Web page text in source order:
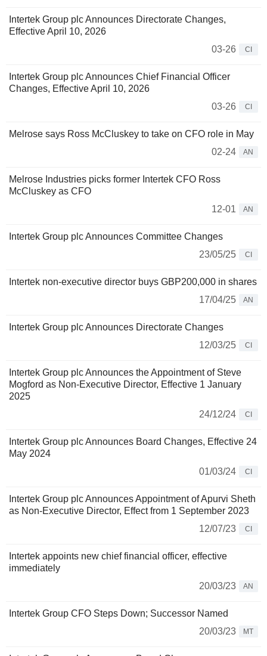
Intertek Group plc Announces Directorate Changes,
Effective April 10, 2026
03-26
CI
Intertek Group plc Announces Chief Financial Officer
Changes, Effective April 10, 2026
03-26
CI
Melrose says Ross McCluskey to take on CFO role in May
02-24
AN
Melrose Industries picks former Intertek CFO Ross
McCluskey as CFO
12-01
AN
Intertek Group plc Announces Committee Changes
23/05/25
CI
Intertek non-executive director buys GBP200,000 in shares
17/04/25
AN
Intertek Group plc Announces Directorate Changes
12/03/25
CI
Intertek Group plc Announces the Appointment of Steve
Mogford as Non-Executive Director, Effective 1 January
2025
24/12/24
CI
Intertek Group plc Announces Board Changes, Effective 24
May 2024
01/03/24
CI
Intertek Group plc Announces Appointment of Apurvi Sheth
as Non-Executive Director, Effect from 1 September 2023
12/07/23
CI
Intertek appoints new chief financial officer, effective
immediately
20/03/23
AN
Intertek Group CFO Steps Down; Successor Named
20/03/23
MT